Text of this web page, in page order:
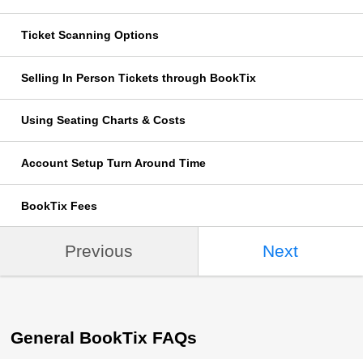
Ticket Scanning Options
Selling In Person Tickets through BookTix
Using Seating Charts & Costs
Account Setup Turn Around Time
BookTix Fees
Previous Next
General BookTix FAQs